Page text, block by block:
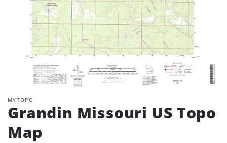
MYTOPO
Grandin Missouri US Topo
Map